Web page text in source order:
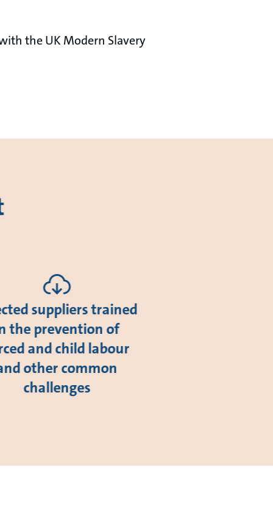
the UK Modern Slavery
suppliers trained
the prevention of
and child labour
other common
challenges